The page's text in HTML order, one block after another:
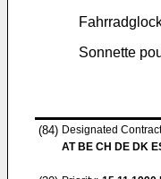
Sonnette
(84) Designated
AT BE CH DE DK